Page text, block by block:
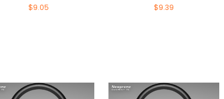
$9.05
$9.39